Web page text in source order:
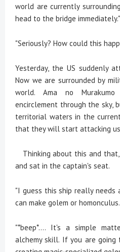
world are currently
head to the bridge immediately."
"Seriously? How could this
Yesterday, the US suddenly
Now we are surrounded by
world. Ama no
encirclement through the sky,
territorial waters in the
that they will start attacking
Thinking about this and
and sat in the captain's seat.
"I guess this ship really
can make golem or
"*beep*.... It's a simple
alchemy skill. If you are going